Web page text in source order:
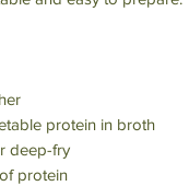
protein in broth
deep-fry
protein